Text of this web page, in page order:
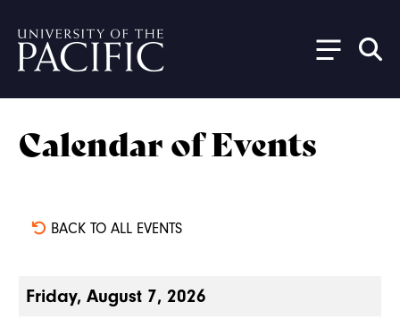
Calendar of Events
BACK TO ALL EVENTS
Friday, August 7, 2026